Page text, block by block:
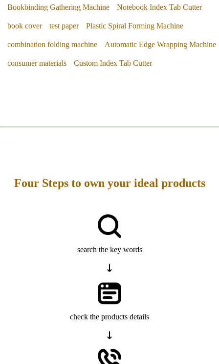
Bookbinding Gathering Machine Notebook Index Tab Cutter
book cover test paper Plastic Spiral Forming Machine
combination folding machine Automatic Edge Wrapping Machine
consumer materials Custom Index Tab Cutter
Four Steps to own your ideal products
search the key words
check the products details